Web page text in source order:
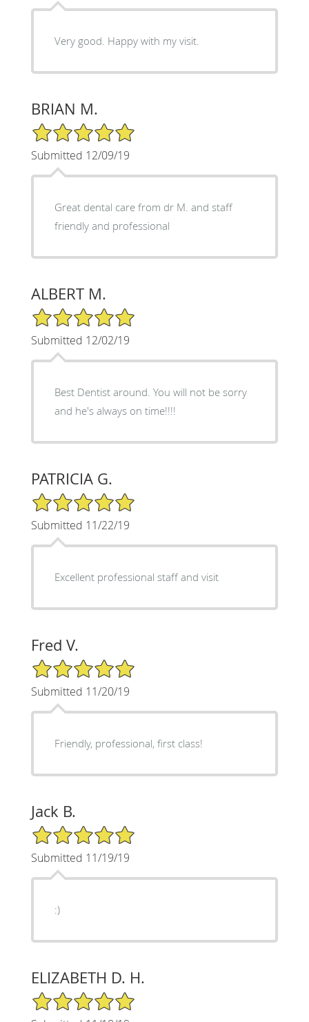
Very good. Happy with my visit.
BRIAN M.
5/5 Star Rating
Submitted 12/09/19
Great dental care from dr M. and staff
friendly and professional
ALBERT M.
5/5 Star Rating
Submitted 12/02/19
Best Dentist around. You will not be sorry
and he's always on time!!!!
PATRICIA G.
5/5 Star Rating
Submitted 11/22/19
Excellent professional staff and visit
Fred V.
5/5 Star Rating
Submitted 11/20/19
Friendly, professional, first class!
Jack B.
5/5 Star Rating
Submitted 11/19/19
:)
ELIZABETH D. H.
5/5 Star Rating